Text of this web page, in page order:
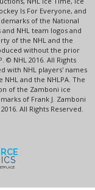
Is For Everyone, and
of the National
NHL team logos and
of the NHL and the
without the prior
© NHL 2016. All Rights
with NHL players' names
and the NHLPA. The
of the Zamboni ice
of Frank J. Zamboni
All Rights Reserved.